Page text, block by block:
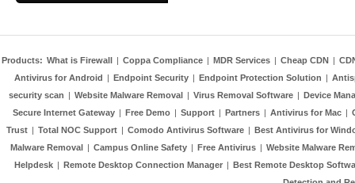
Products: What is Firewall | Coppa Compliance | MDR Services | Cheap CDN |
Antivirus for Android | Endpoint Security | Endpoint Protection Solution |
security scan | Website Malware Removal | Virus Removal Software | Device
Secure Internet Gateway | Free Demo | Support | Partners | Antivirus for Mac |
Trust | Total NOC Support | Comodo Antivirus Software | Best Antivirus for
Malware Removal | Campus Online Safety | Free Antivirus | Website Malware
Helpdesk | Remote Desktop Connection Manager | Best Remote Desktop